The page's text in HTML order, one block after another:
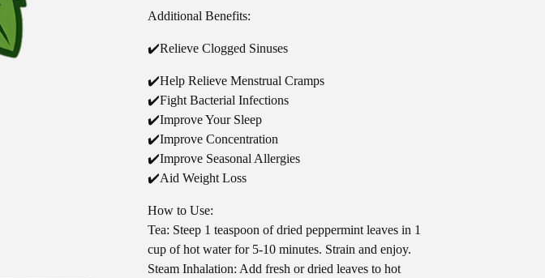
Additional Benefits:
✔️Relieve Clogged Sinuses
✔️Help Relieve Menstrual Cramps
✔️Fight Bacterial Infections
✔️Improve Your Sleep
✔️Improve Concentration
✔️Improve Seasonal Allergies
✔️Aid Weight Loss
How to Use:
Tea: Steep 1 teaspoon of dried peppermint leaves in 1
cup of hot water for 5-10 minutes. Strain and enjoy.
Steam Inhalation: Add fresh or dried leaves to hot